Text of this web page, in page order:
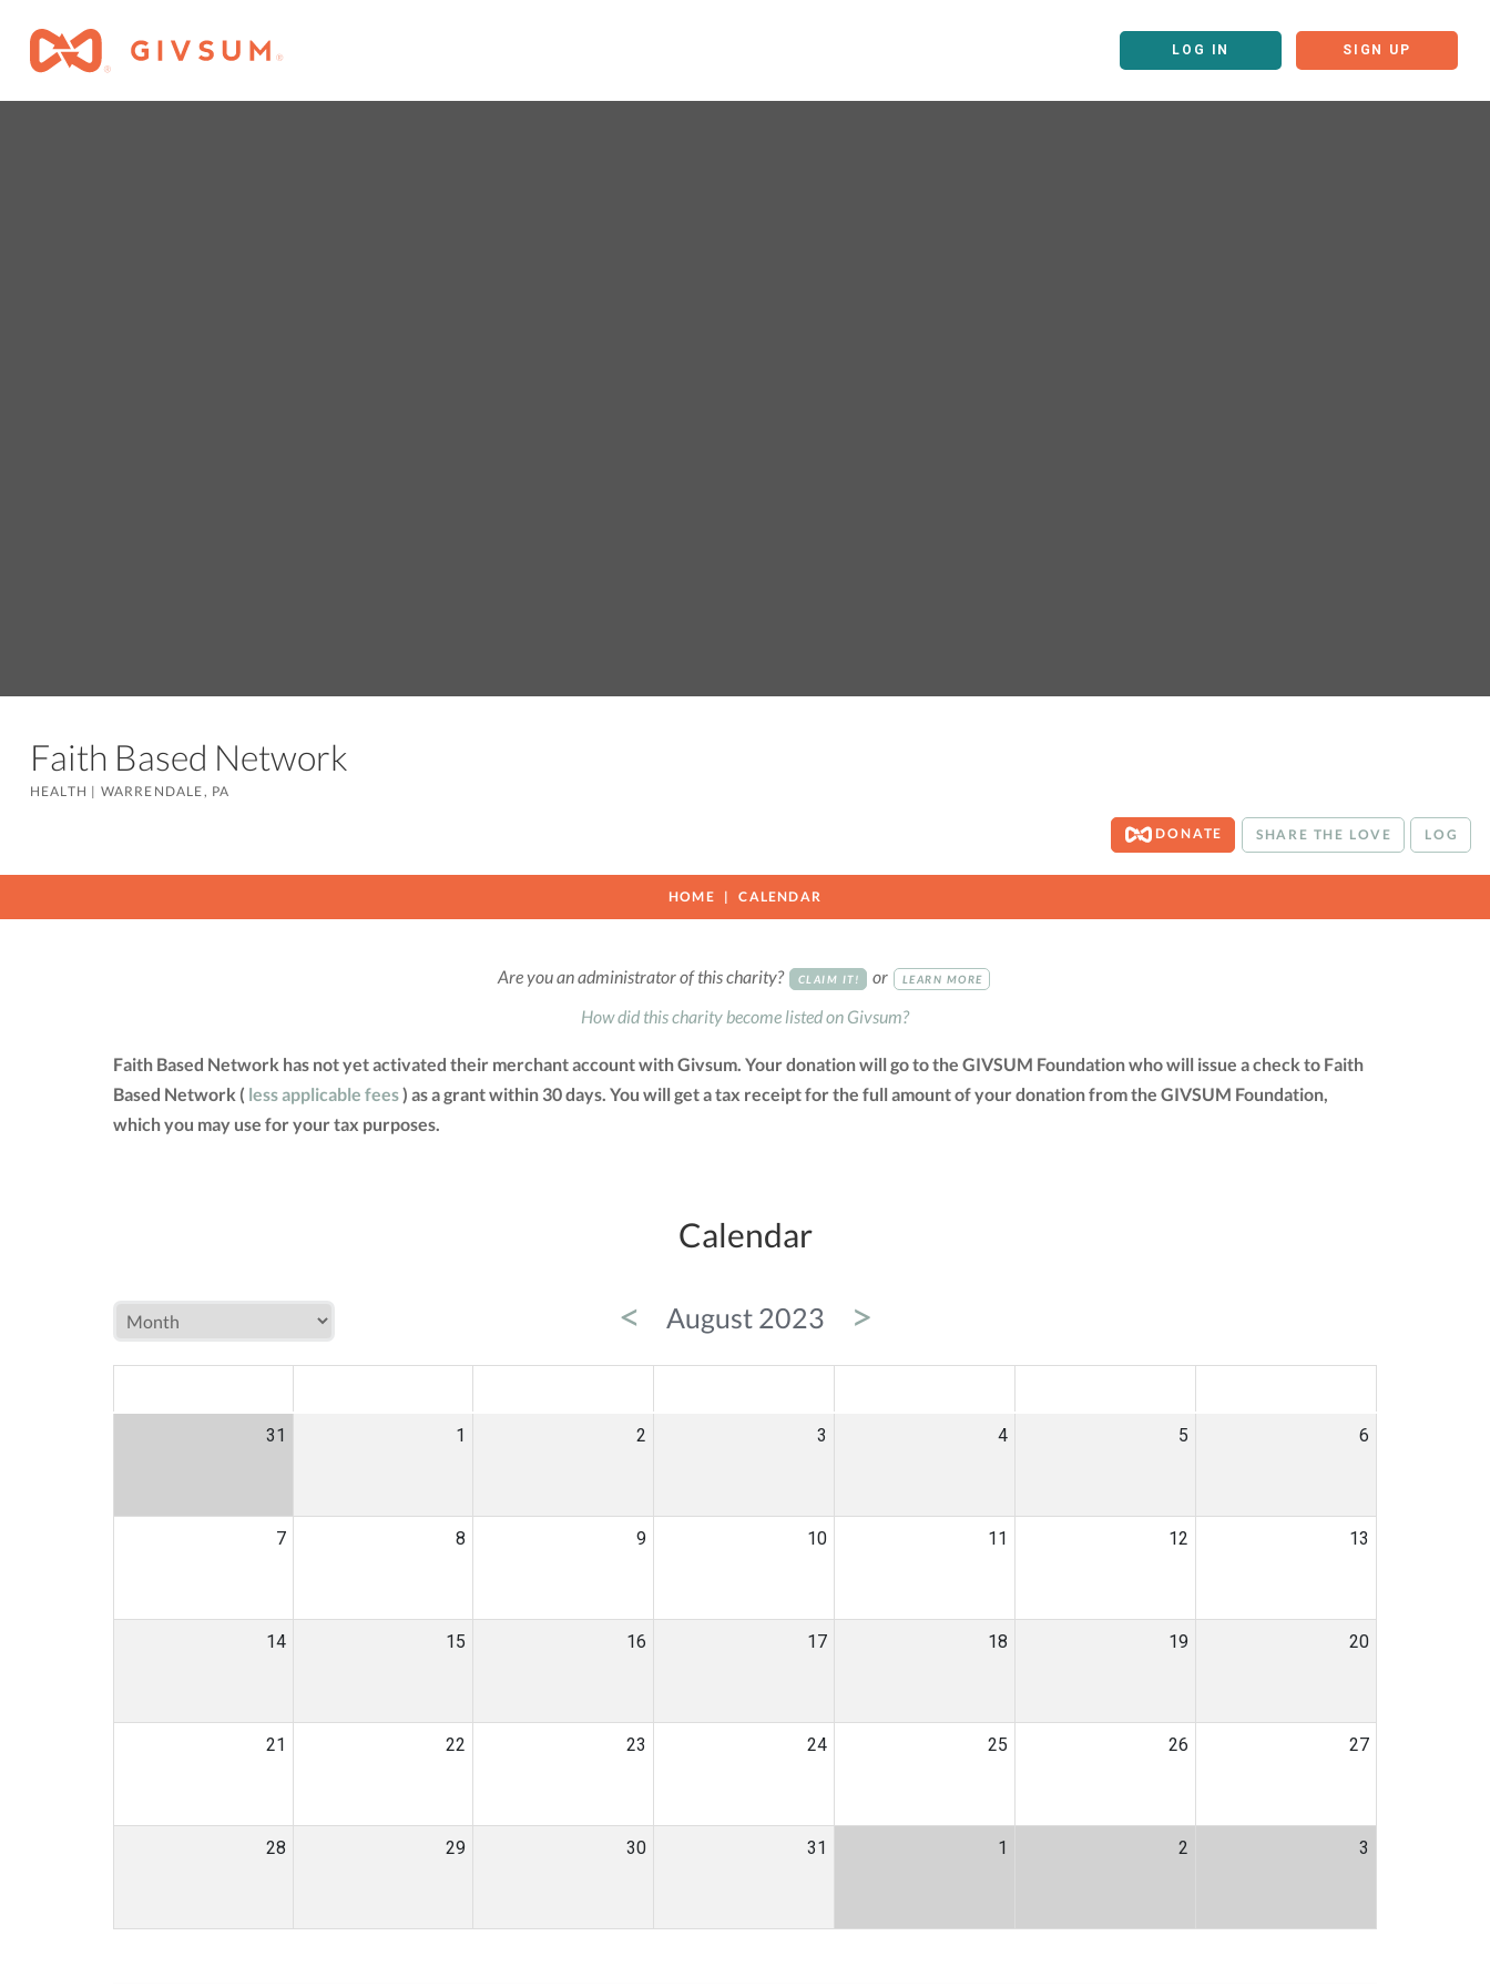
LOG IN SIGN UP
Faith Based Network
HEALTH | WARRENDALE, PA
DONATE SHARE THE LOVE LOG
HOME CALENDAR
Are you an administrator of this charity? CLAIM IT! or LEARN MORE
How did this charity become listed on Givsum?
Faith Based Network has not yet activated their merchant account with Givsum. Your donation will go to the GIVSUM Foundation who will issue a check to Faith
Based Network ( less applicable fees) as a grant within 30 days. You will get a tax receipt for the full amount of your donation from the GIVSUM Foundation,
which you may use for your tax purposes.
Calendar
< August 2023 >
31 1 2 3 4 5 6
7 8 9 10 11 12 13
14 15 16 17 18 19 20
21 22 23 24 25 26 27
28 29 30 31 1 2 3